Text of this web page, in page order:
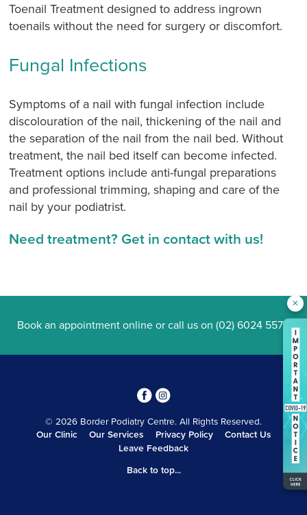
Toenail Treatment designed to address ingrown
toenails without the need for surgery or discomfort.
Fungal Infections
Symptoms of a nail with fungal infection include
discolouration of the nail, thickening of the nail and
the separation of the nail from the nail bed. Without
treatment, the nail bed itself can become infected.
Treatment options include anti-fungal preparations
and professional trimming, shaping and care of the
nail by your podiatrist.
Need treatment? Get in contact with us!
Book an appointment online or call us on (02) 6024 5577
34
© 2026 Border Podiatry Centre. All Rights Reserved.
Our Clinic
Our Services Privacy Policy
Contact Us
Leave Feedback
Back to top...
×